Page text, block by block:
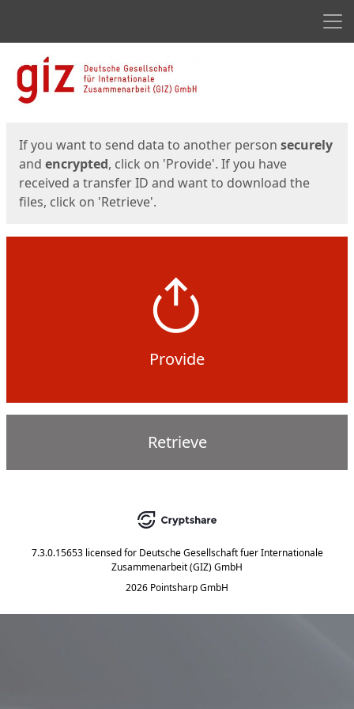
Start
If you want to send data to another person securely
and encrypted, click on 'Provide'. If you have
received a transfer ID and want to download the
files, click on 'Retrieve'.
Provide
Retrieve
7.3.0.15653 licensed for Deutsche Gesellschaft fuer Internationale
Zusammenarbeit (GIZ) GmbH
2026 Pointsharp GmbH